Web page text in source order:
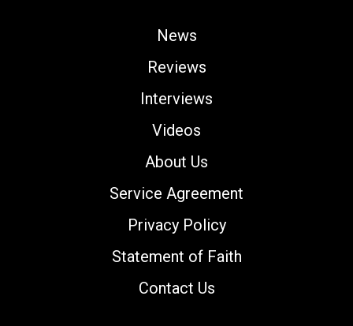
News
Reviews
Interviews
Videos
About Us
Service Agreement
Privacy Policy
Statement of Faith
Contact Us